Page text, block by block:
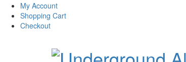
My Account
Shopping Cart
Checkout